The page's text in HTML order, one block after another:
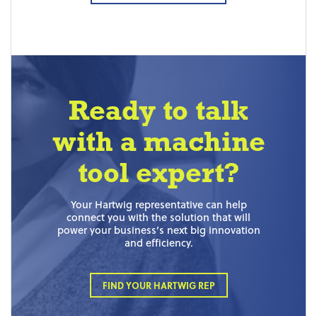
Ready to talk
with a machine
tool expert?
Your Hartwig representative can help
connect you with the solution that will
power your business’s next big innovation
and efficiency.
FIND YOUR HARTWIG REP